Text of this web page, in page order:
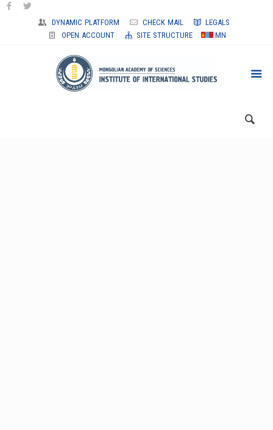
DYNAMIC PLATFORM CHECK MAIL
LEGALS
OPEN ACCOUNT
SITE STRUCTURE MN